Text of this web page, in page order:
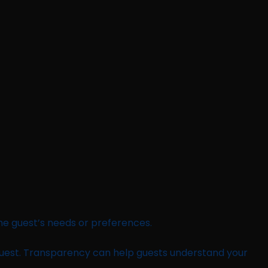
guest’s needs or preferences.
Transparency can help guests understand your